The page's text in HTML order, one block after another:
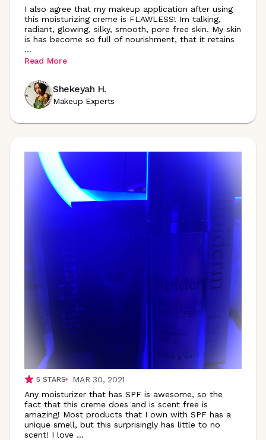
I also agree that my makeup application after using
this moisturizing creme is FLAWLESS! Im talking,
radiant, glowing, silky, smooth, pore free skin. My skin
is has become so full of nourishment, that it retains
...
Read More
Shekeyah H.
Makeup Experts
5 STARS
MAR 30, 2021
Any moisturizer that has SPF is awesome, so the
fact that this creme does and is scent free is
amazing! Most products that I own with SPF has a
unique smell, but this surprisingly has little to no
scent! I love ...